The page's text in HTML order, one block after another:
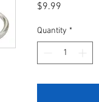
$9.99
Quantity *